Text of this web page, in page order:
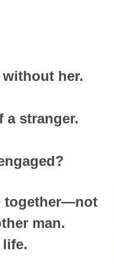
her.
a stranger.
together—not
man.